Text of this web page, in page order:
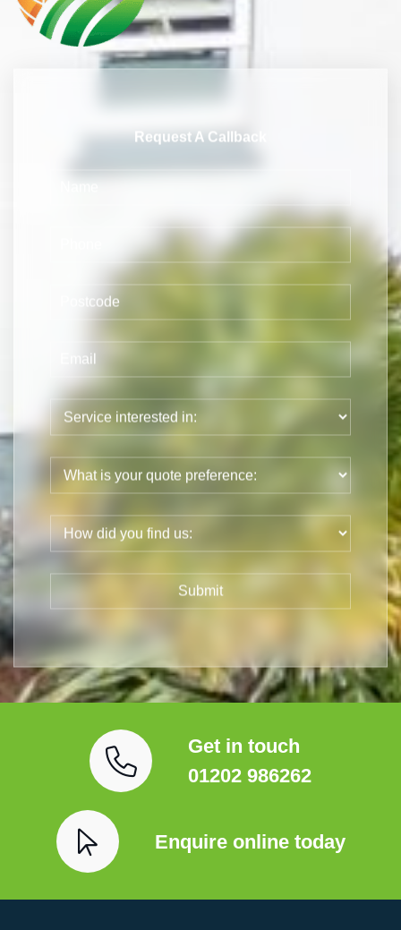
Request A Callback
Get in touch
01202 986262
Enquire online today